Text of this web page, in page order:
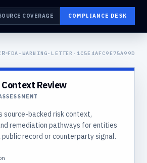
COVERAGE COMPLIANCE DESK
FDA-WARNING-LETTER-1C5E4AFC9E75A99D
Review
source-backed risk context,
remediation pathways for entities
record or counterparty signal.